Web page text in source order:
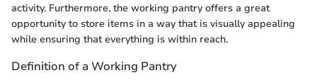
activity. Furthermore, the working pantry offers a great
opportunity to store items in a way that is visually appealing
while ensuring that everything is within reach.
Definition of a Working Pantry